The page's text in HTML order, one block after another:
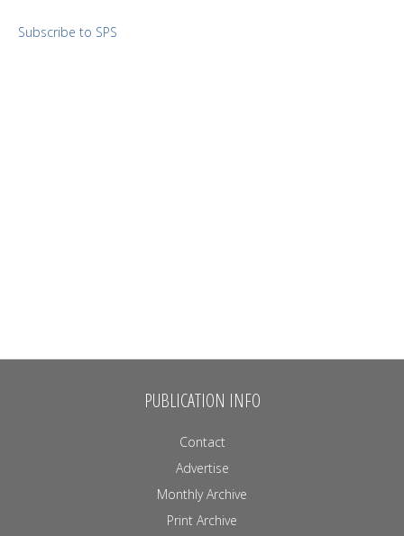
Subscribe to SPS
PUBLICATION INFO
Contact
Advertise
Monthly Archive
Print Archive